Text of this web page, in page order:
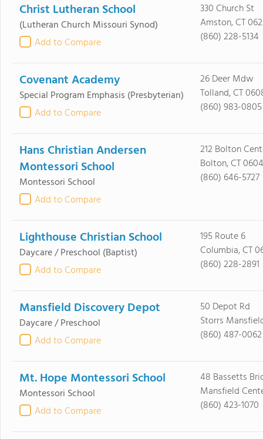
Christ Lutheran School
(Lutheran Church Missouri Synod)
Add to Compare
330 Church St
Amston, CT
(860) 228-5134
Covenant Academy
Special Program Emphasis (Presbyterian)
Add to Compare
26 Deer Mdw
Tolland, CT
(860) 983-0805
Hans Christian Andersen
Montessori School
Montessori School
Add to Compare
212 Bolton
Bolton, CT
(860) 646-5727
Lighthouse Christian School
Daycare / Preschool (Baptist)
Add to Compare
195 Route 6
Columbia, CT
(860) 228-2891
Mansfield Discovery Depot
Daycare / Preschool
Add to Compare
50 Depot Rd
Storrs
(860) 487-0062
Mt. Hope Montessori School
Montessori School
Add to Compare
48 Bassetts
Mansfield
(860) 423-1070